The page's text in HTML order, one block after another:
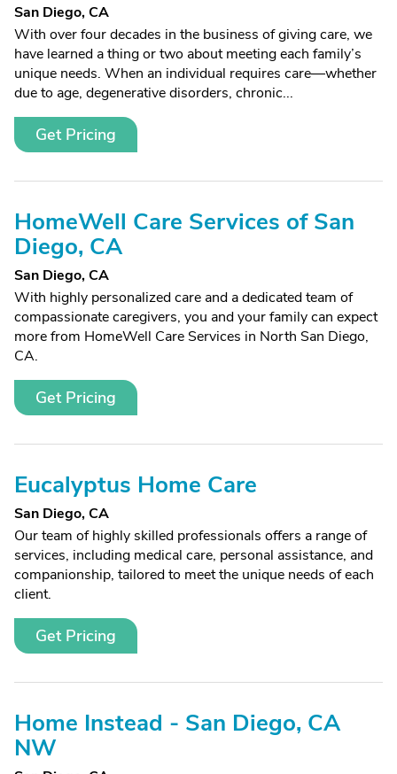
San Diego, CA
With over four decades in the business of giving care, we
have learned a thing or two about meeting each family’s
unique needs. When an individual requires care—whether
due to age, degenerative disorders, chronic...
Get Pricing
HomeWell Care Services of San
Diego, CA
San Diego, CA
With highly personalized care and a dedicated team of
compassionate caregivers, you and your family can expect
more from HomeWell Care Services in North San Diego,
CA.
Get Pricing
Eucalyptus Home Care
San Diego, CA
Our team of highly skilled professionals offers a range of
services, including medical care, personal assistance, and
companionship, tailored to meet the unique needs of each
client.
Get Pricing
Home Instead - San Diego, CA
NW